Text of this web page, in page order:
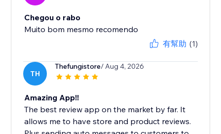
Chegou o rabo
Muito bom mesmo recomendo
有幫助 (1)
TH
Thefungistore/ Aug 4, 2026
Amazing App!!
The best review app on the market by far. It
allows me to have store and product reviews.